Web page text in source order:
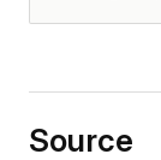
Source